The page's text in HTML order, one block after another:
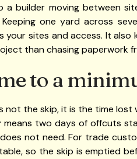
a builder moving between
Keeping one yard across
sites and access. It
than chasing paperwork
to a
not the skip, it is the time
two days of offcuts
not need. For trade
so the skip is emptied